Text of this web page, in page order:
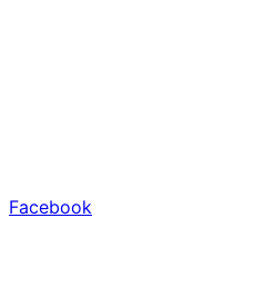
Facebook